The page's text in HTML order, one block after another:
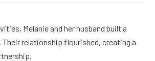
Melanie and her husband built a
relationship flourished, creating a